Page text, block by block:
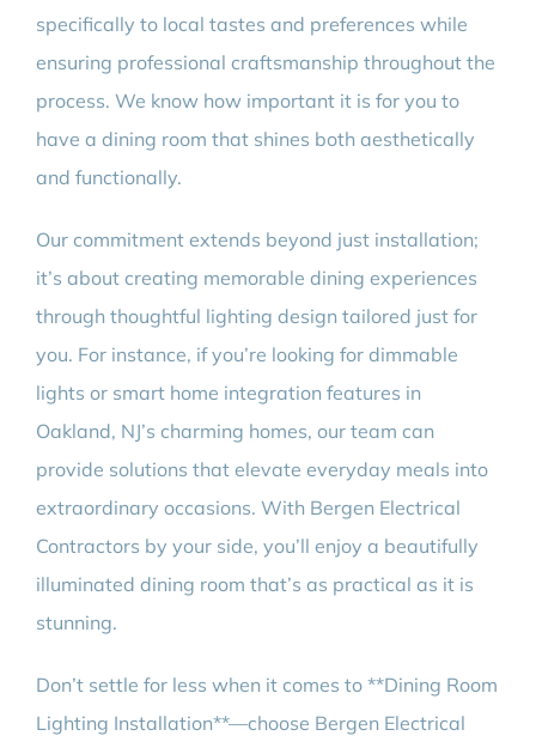
specifically to local tastes and preferences while
ensuring professional craftsmanship throughout the
process. We know how important it is for you to
have a dining room that shines both aesthetically
and functionally.
Our commitment extends beyond just installation;
it’s about creating memorable dining experiences
through thoughtful lighting design tailored just for
you. For instance, if you’re looking for dimmable
lights or smart home integration features in
Oakland, NJ’s charming homes, our team can
provide solutions that elevate everyday meals into
extraordinary occasions. With Bergen Electrical
Contractors by your side, you’ll enjoy a beautifully
illuminated dining room that’s as practical as it is
stunning.
Don’t settle for less when it comes to **Dining Room
Lighting Installation**—choose Bergen Electrical